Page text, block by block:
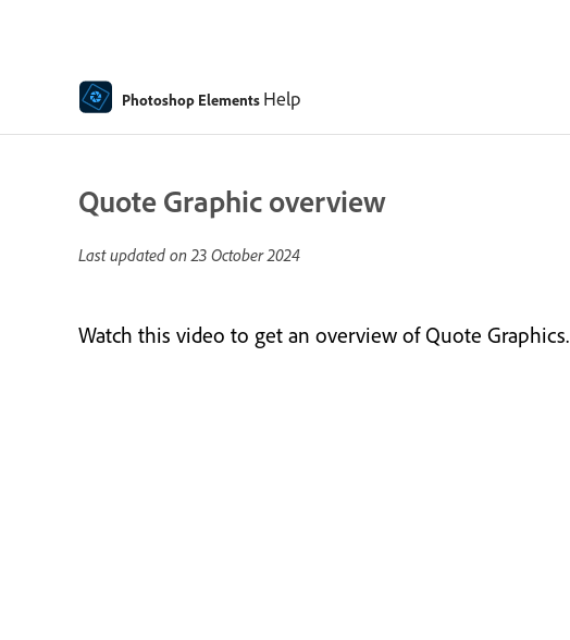
Photoshop Elements Help
Quote Graphic overview
Last updated on23 October 2024
Watch this video to get an overview of Quote Graphics.